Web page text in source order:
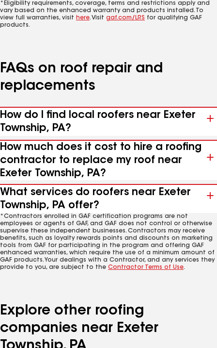
*Eligibility requirements, coverage, terms and restrictions apply and
vary based on the enhanced warranty and products installed. To
view full warranties, visit here. Visit gaf.com/LRS for qualifying GAF
products.
FAQs on roof repair and
replacements
How do I find local roofers near Exeter
Township, PA?
How much does it cost to hire a roofing
contractor to replace my roof near
Exeter Township, PA?
What services do roofers near Exeter
Township, PA offer?
*Contractors enrolled in GAF certification programs are not
employees or agents of GAF, and GAF does not control or otherwise
supervise these independent businesses. Contractors may receive
benefits, such as loyalty rewards points and discounts on marketing
tools from GAF for participating in the program and offering GAF
enhanced warranties, which require the use of a minimum amount of
GAF products. Your dealings with a Contractor, and any services they
provide to you, are subject to the Contractor Terms of Use.
Explore other roofing
companies near Exeter